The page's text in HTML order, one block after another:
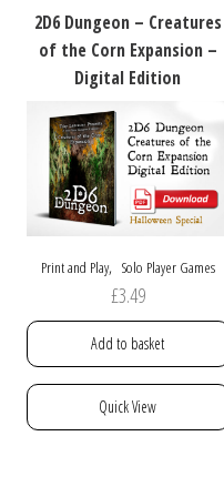
options
may
be
on
the
product
page
2D6 Dungeon – Creatures
of the Corn Expansion –
Digital Edition
Print and Play, Solo Player Games
£3.49
Add to basket
Quick View